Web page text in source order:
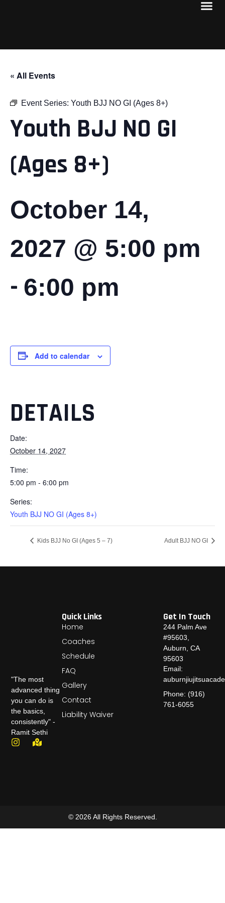
« All Events
Event Series: Youth BJJ NO GI (Ages 8+)
Youth BJJ NO GI
(Ages 8+)
October 14,
2027 @ 5:00 pm
- 6:00 pm
Add to calendar
DETAILS
Date:
October 14, 2027
Time:
5:00 pm - 6:00 pm
Series:
Youth BJJ NO GI (Ages 8+)
Kids BJJ No GI (Ages 5 – 7) Adult BJJ NO GI
"The most
advanced thing
you can do is
the basics,
consistently" -
Ramit Sethi
Quick Links
Home
Coaches
Schedule
FAQ
Gallery
Contact
Liability Waiver
Get In Touch
244 Palm Ave
#95603,
Auburn, CA
95603
Email:
Phone: (916)
761-6055
© 2026 All Rights Reserved.